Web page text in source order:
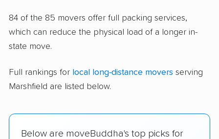
84 of the 85 movers offer full packing services,
which can reduce the physical load of a longer in-
state move.
Full rankings for local long-distance movers serving
Marshfield are listed below.
Below are moveBuddha's top picks for